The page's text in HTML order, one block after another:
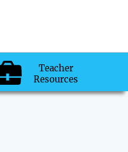
Teacher
Resources